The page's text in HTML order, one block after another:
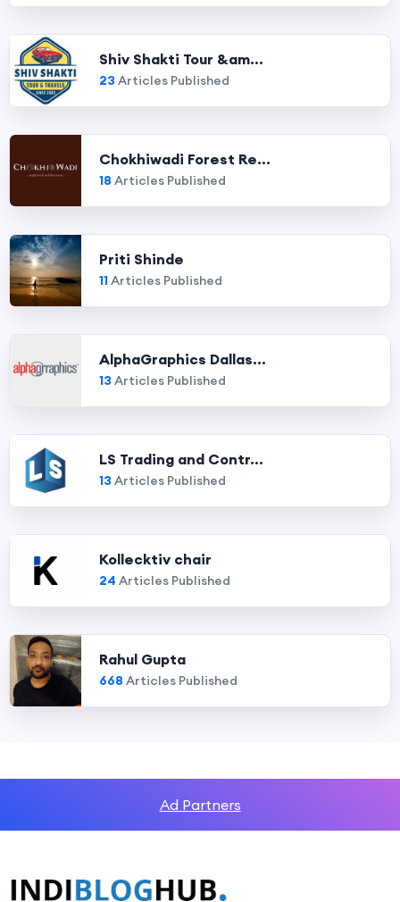
Shiv Shakti Tour &am...
23 Articles Published
Chokhiwadi Forest Re...
18 Articles Published
Priti Shinde
11Articles Published
AlphaGraphics Dallas...
13 Articles Published
LS Trading and Contr...
13 Articles Published
Kollecktiv chair
24 Articles Published
Rahul Gupta
668 Articles Published
Ad Partners